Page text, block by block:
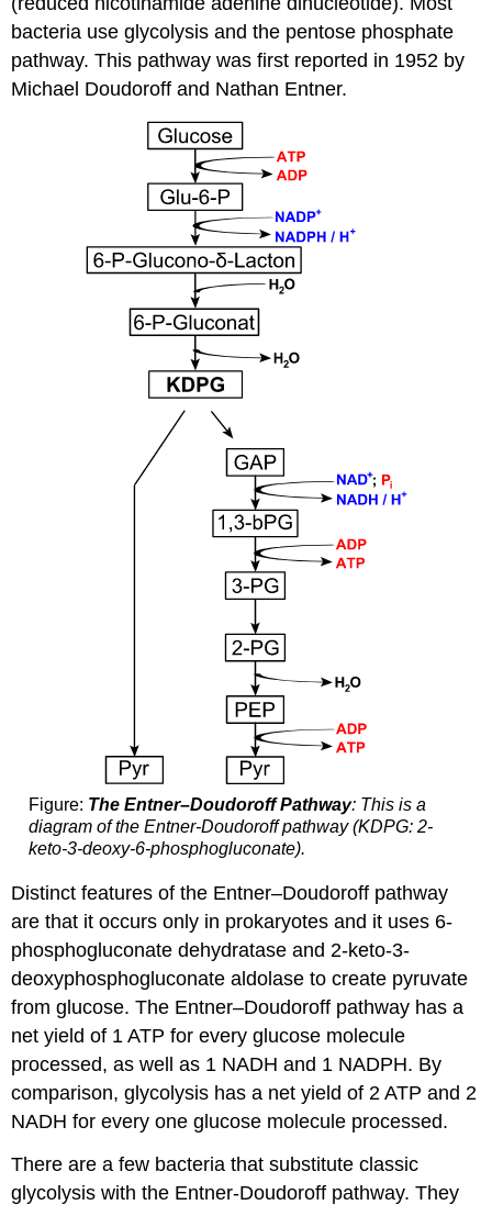
bacteria use glycolysis and the pentose phosphate
pathway. This pathway was first reported in 1952 by
Michael Doudoroff and Nathan Entner.
Figure: The Entner–Doudoroff Pathway: This is a
diagram of the Entner-Doudoroff pathway (KDPG: 2-
keto-3-deoxy-6-phosphogluconate).
Distinct features of the Entner–Doudoroff pathway
are that it occurs only in prokaryotes and it uses 6-
phosphogluconate dehydratase and 2-keto-3-
deoxyphosphogluconate aldolase to create pyruvate
from glucose. The Entner–Doudoroff pathway has a
net yield of 1 ATP for every glucose molecule
processed, as well as 1 NADH and 1 NADPH. By
comparison, glycolysis has a net yield of 2 ATP and 2
NADH for every one glucose molecule processed.
There are a few bacteria that substitute classic
glycolysis with the Entner-Doudoroff pathway. They